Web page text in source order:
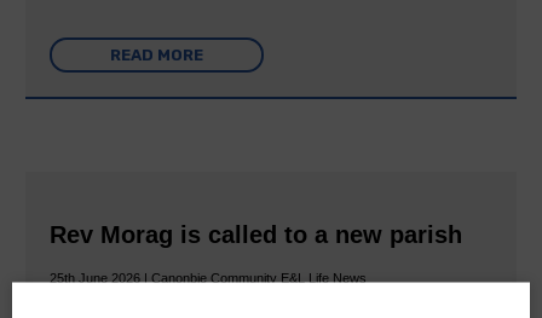
READ MORE
Rev Morag is called to a new parish
25th June 2026 | Canonbie Community E&L Life News